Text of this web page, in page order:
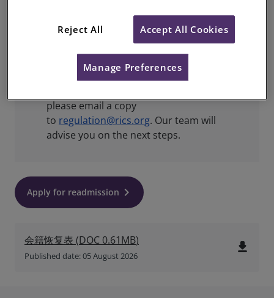
Part of the Valuer Registration
scheme? You’ll need to reapply for this
My Account.
Applying for readmission following
Once you have completed
please email a copy
to regulation@rics.org. Our team will
advise you on the next steps.
Apply for readmission keyboard_arrow_right
会籍恢复表 (DOC 0.61MB)
Published date: 05 August 2026
file_download
Reject All Accept All Cookies
Manage Preferences